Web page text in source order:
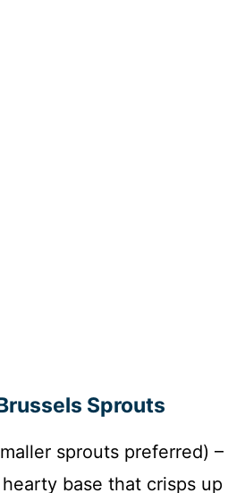
Sprouts
sprouts preferred)
base that crisps